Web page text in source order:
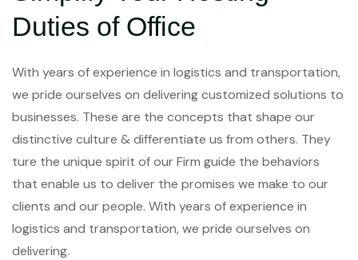
Duties of Office
With years of experience in logistics and transportation,
we pride ourselves on delivering customized solutions to
businesses. These are the concepts that shape our
distinctive culture & differentiate us from others. They
ture the unique spirit of our Firm guide the behaviors
that enable us to deliver the promises we make to our
clients and our people. With years of experience in
logistics and transportation, we pride ourselves on
delivering.